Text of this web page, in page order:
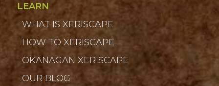
LEARN
WHAT IS XERISCAPE
HOW TO XERISCAPE
OKANAGAN XERISCAPE
OUR BLOG